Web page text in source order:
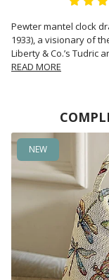
Pewter mantel clock
1933), a visionary of
Liberty & Co.’s Tudric
READ MORE
NEW